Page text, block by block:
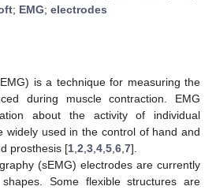
; EMG; electrodes
is a technique for measuring the
during muscle contraction. EMG
about the activity of individual
widely used in the control of hand and
prosthesis [1 2 3 4 5 6 7].
(sEMG) electrodes are currently
Some flexible structures are